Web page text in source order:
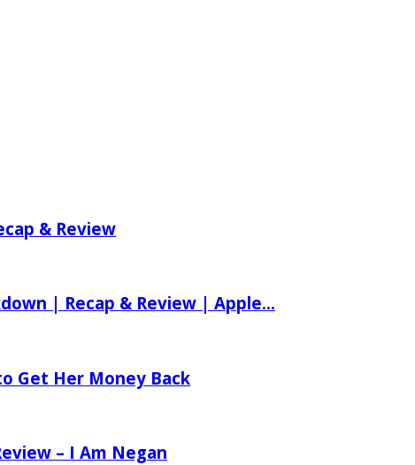
& Review
| Recap & Review | Apple...
Get Her Money Back
– I Am Negan